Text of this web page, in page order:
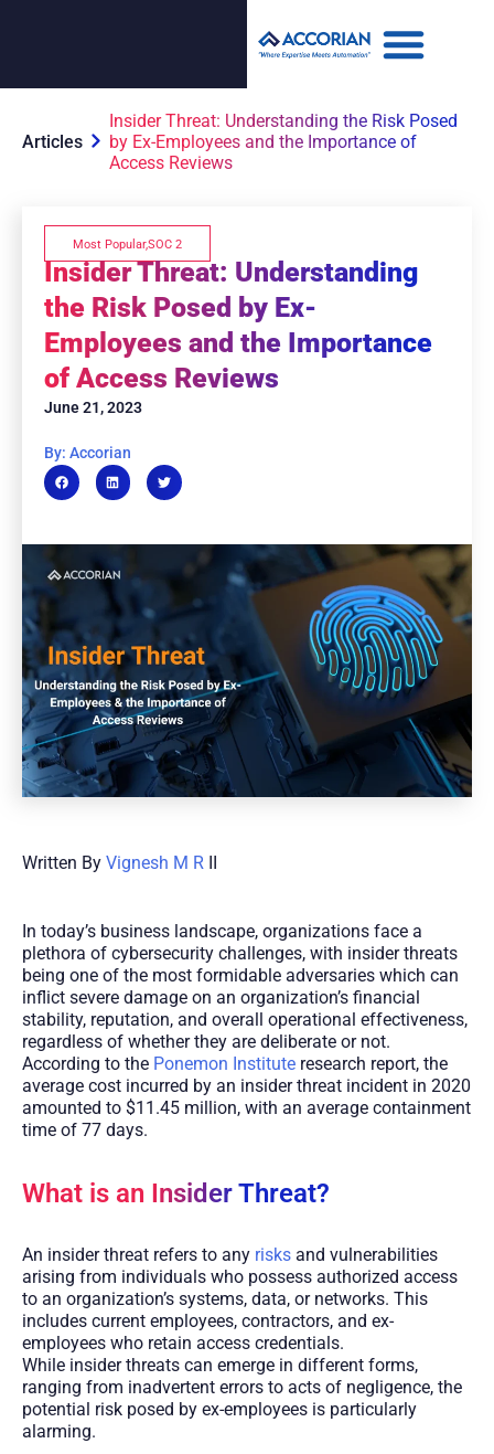
Articles
Insider Threat: Understanding the Risk Posed
by Ex-Employees and the Importance of
Access Reviews
Most Popular,SOC 2
Insider Threat: Understanding
the Risk Posed by Ex-
Employees and the Importance
of Access Reviews
June 21, 2023
By: Accorian
Written By Vignesh M R II
In today’s business landscape, organizations face a
plethora of cybersecurity challenges, with insider threats
being one of the most formidable adversaries which can
inflict severe damage on an organization’s financial
stability, reputation, and overall operational effectiveness,
regardless of whether they are deliberate or not.
According to the Ponemon Institute research report, the
average cost incurred by an insider threat incident in 2020
amounted to $11.45 million, with an average containment
time of 77 days.
What is an Insider Threat?
An insider threat refers to any risks and vulnerabilities
arising from individuals who possess authorized access
to an organization’s systems, data, or networks. This
includes current employees, contractors, and ex-
employees who retain access credentials.
While insider threats can emerge in different forms,
ranging from inadvertent errors to acts of negligence, the
potential risk posed by ex-employees is particularly
alarming.